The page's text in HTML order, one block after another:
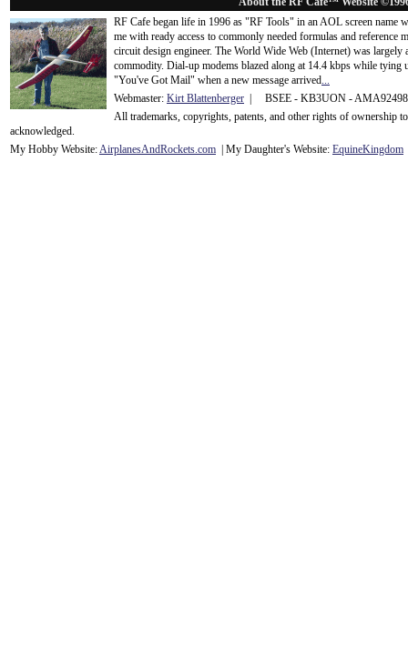
RF Cafe began life in 1996 as "RF Tools" in an AOL screen name
me with ready access to commonly needed formulas and
circuit design engineer. The World Wide Web (Internet) was
commodity. Dial-up modems blazed along at 14.4 kbps while tying
"You've Got Mail" when a new message arrived...
Webmaster: Kirt Blattenberger | BSEE - KB3UON -
All trademarks, copyrights, patents, and other rights of ownership
acknowledged.
My Hobby Website:AirplanesAndRockets.com | My Daughter's Website: EquineKingdom